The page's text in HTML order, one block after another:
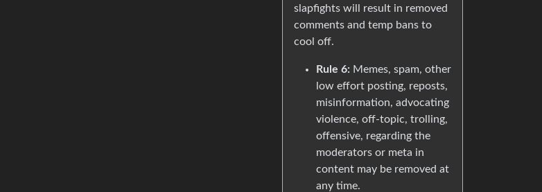
slapfights will result in removed
comments and temp bans to
cool off.
Rule 6: Memes, spam, other
low effort posting, reposts,
misinformation, advocating
violence, off-topic, trolling,
offensive, regarding the
moderators or meta in
content may be removed at
any time.